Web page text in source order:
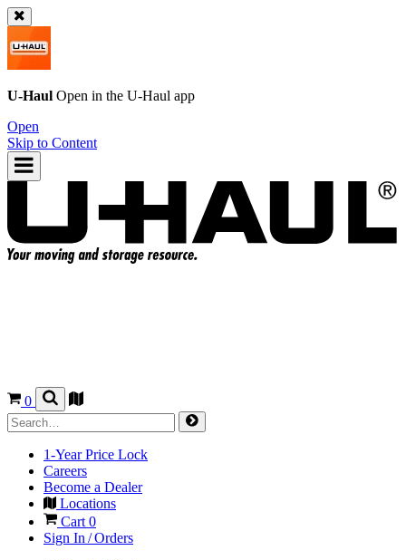
U-Haul Open in the U-Haul app
Open
Skip to Content
0
1-Year Price Lock
Careers
Become a Dealer
Locations
Cart 0
Sign In / Orders